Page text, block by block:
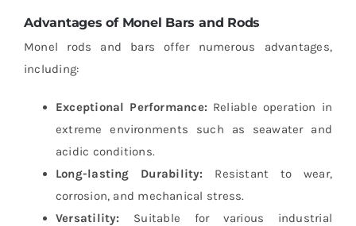
Advantages of Monel Bars and Rods
Monel rods and bars offer numerous advantages,
including:
Exceptional Performance: Reliable operation in
extreme environments such as seawater and
acidic conditions.
Long-lasting Durability: Resistant to wear,
corrosion, and mechanical stress.
Versatility: Suitable for various industrial